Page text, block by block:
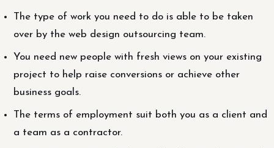
The type of work you need to do is able to be taken
over by the web design outsourcing team.
You need new people with fresh views on your existing
project to help raise conversions or achieve other
business goals.
The terms of employment suit both you as a client and
a team as a contractor.